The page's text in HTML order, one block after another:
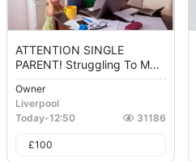
ATTENTION SINGLE
PARENT! Struggling To M...
Owner
Liverpool
Today-12:50 31186
£100